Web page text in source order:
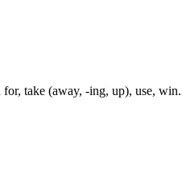
take (away, -ing, up), use, win.